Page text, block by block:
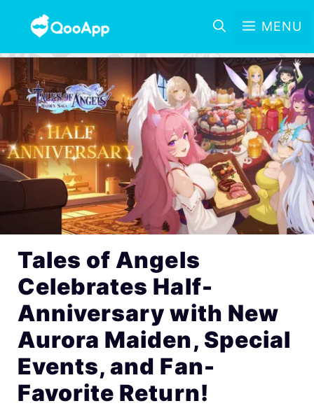
MENU
Tales of Angels
Celebrates Half-
Anniversary with New
Aurora Maiden, Special
Events, and Fan-
Favorite Return!